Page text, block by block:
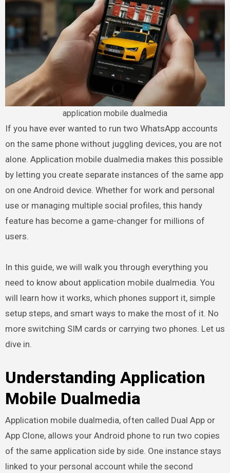
application mobile dualmedia
If you have ever wanted to run two WhatsApp accounts
on the same phone without juggling devices, you are not
alone. Application mobile dualmedia makes this possible
by letting you create separate instances of the same app
on one Android device. Whether for work and personal
use or managing multiple social profiles, this handy
feature has become a game-changer for millions of
users.
In this guide, we will walk you through everything you
need to know about application mobile dualmedia. You
will learn how it works, which phones support it, simple
setup steps, and smart ways to make the most of it. No
more switching SIM cards or carrying two phones. Let us
dive in.
Understanding Application
Mobile Dualmedia
Application mobile dualmedia, often called Dual App or
App Clone, allows your Android phone to run two copies
of the same application side by side. One instance stays
linked to your personal account while the second